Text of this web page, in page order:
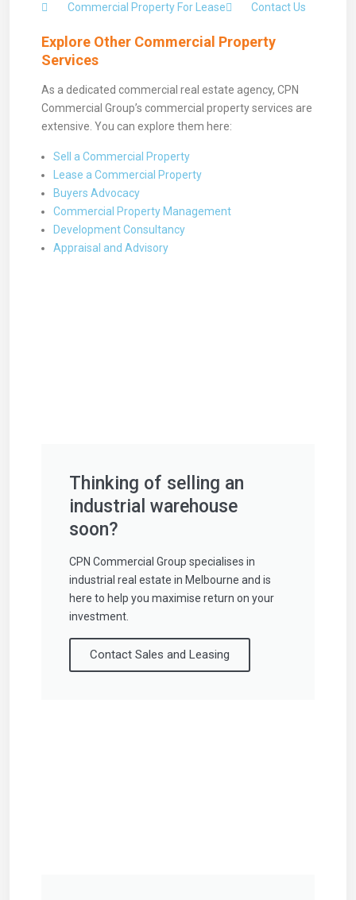
Commercial Property For Lease Contact Us
Explore Other Commercial Property
Services
As a dedicated commercial real estate agency, CPN
Commercial Group’s commercial property services are
extensive. You can explore them here:
Sell a Commercial Property
Lease a Commercial Property
Buyers Advocacy
Commercial Property Management
Development Consultancy
Appraisal and Advisory
Thinking of selling an
industrial warehouse
soon?
CPN Commercial Group specialises in
industrial real estate in Melbourne and is
here to help you maximise return on your
investment.
Contact Sales and Leasing